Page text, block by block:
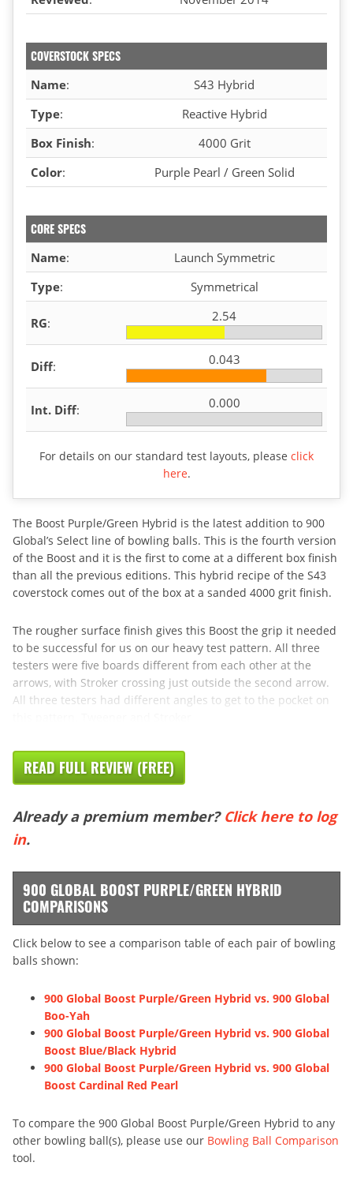
COVERSTOCK SPECS
Name:
S43 Hybrid
Type:
Reactive Hybrid
Box Finish:
4000 Grit
Color: Purple Pearl / Green Solid
CORE SPECS
Name:
Launch Symmetric
Type: Symmetrical
RG: 2.54
Diff: 0.043
Int. Diff: 0.000
For details on our standard test layouts, please click
here.
The Boost Purple/Green Hybrid is the latest addition to 900
Global’s Select line of bowling balls. This is the fourth version
of the Boost and it is the first to come at a different box finish
than all the previous editions. This hybrid recipe of the S43
coverstock comes out of the box at a sanded 4000 grit finish.
The rougher surface finish gives this Boost the grip it needed
to be successful for us on our heavy test pattern. All three
testers were five boards different from each other at the
arrows, with Stroker crossing just outside the second arrow.
All three testers had different angles to get to the pocket on
READ FULL REVIEW (FREE)
Already a premium member? Click here to log
in.
900 GLOBAL BOOST PURPLE/GREEN HYBRID
COMPARISONS
Click below to see a comparison table of each pair of bowling
balls shown:
900 Global Boost Purple/Green Hybrid vs. 900 Global
Boo-Yah
900 Global Boost Purple/Green Hybrid vs. 900 Global
Boost Blue/Black Hybrid
900 Global Boost Purple/Green Hybrid vs. 900 Global
Boost Cardinal Red Pearl
To compare the 900 Global Boost Purple/Green Hybrid to any
other bowling ball(s), please use our Bowling Ball Comparison
tool.